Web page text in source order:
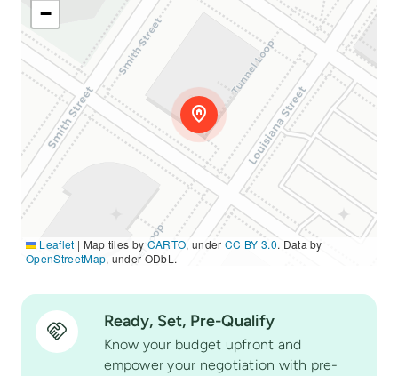
−
Leaflet | Map tiles by CARTO, under CC BY 3.0. Data by
OpenStreetMap, under ODbL.
Ready, Set, Pre-Qualify
Know your budget upfront and
empower your negotiation with pre-